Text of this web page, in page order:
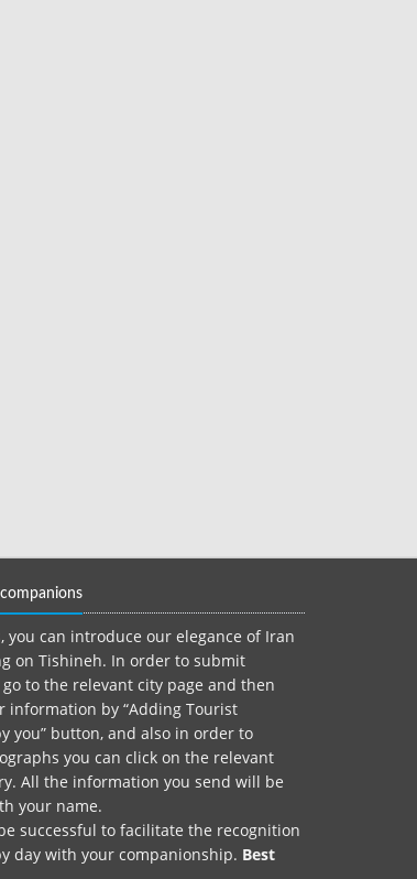
you can introduce our elegance of Iran
on Tishineh. In order to submit
to the relevant city page and then
information by “Adding Tourist
you” button, and also in order to
you can click on the relevant
All the information you send will be
your name.
successful to facilitate the recognition
day with your companionship. Best